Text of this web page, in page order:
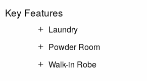
Key Features
Laundry
Powder Room
Walk-in Robe